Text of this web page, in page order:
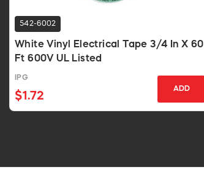
542-6002
White Vinyl Electrical Tape 3/4 In X 60
Ft 600V UL Listed
IPG
$1.72
ADD